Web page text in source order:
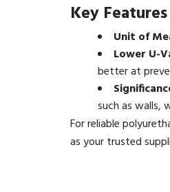
Key
Unit of
Lower U-
better at
such as walls,
For reliable
as your trusted